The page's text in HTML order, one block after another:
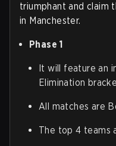
triumphant and claim
in Manchester.
Phase 1
It will feature an
Elimination
All matches are
The top 4 teams